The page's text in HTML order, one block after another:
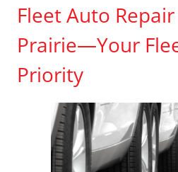
Fleet Auto
Prairie—Your
Priority